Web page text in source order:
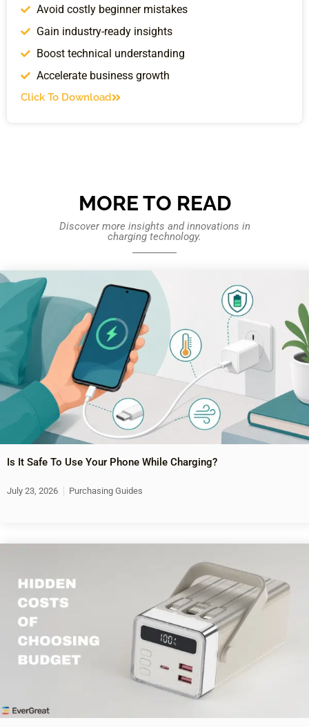
Avoid costly beginner mistakes
Gain industry-ready insights
Boost technical understanding
Accelerate business growth
Click To Download
MORE TO READ
Discover more insights and innovations in
charging technology.
Is It Safe To Use Your Phone While Charging?
July 23, 2026 Purchasing Guides